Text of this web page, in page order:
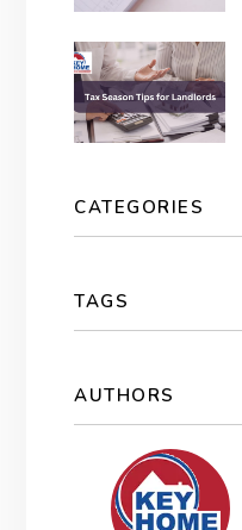
CATEGORIES
TAGS
AUTHORS